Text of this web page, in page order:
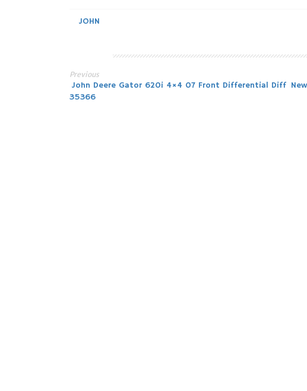
JOHN
Post
Previous
John Deere Gator 620i 4×4 07 Front Differential Diff
35366